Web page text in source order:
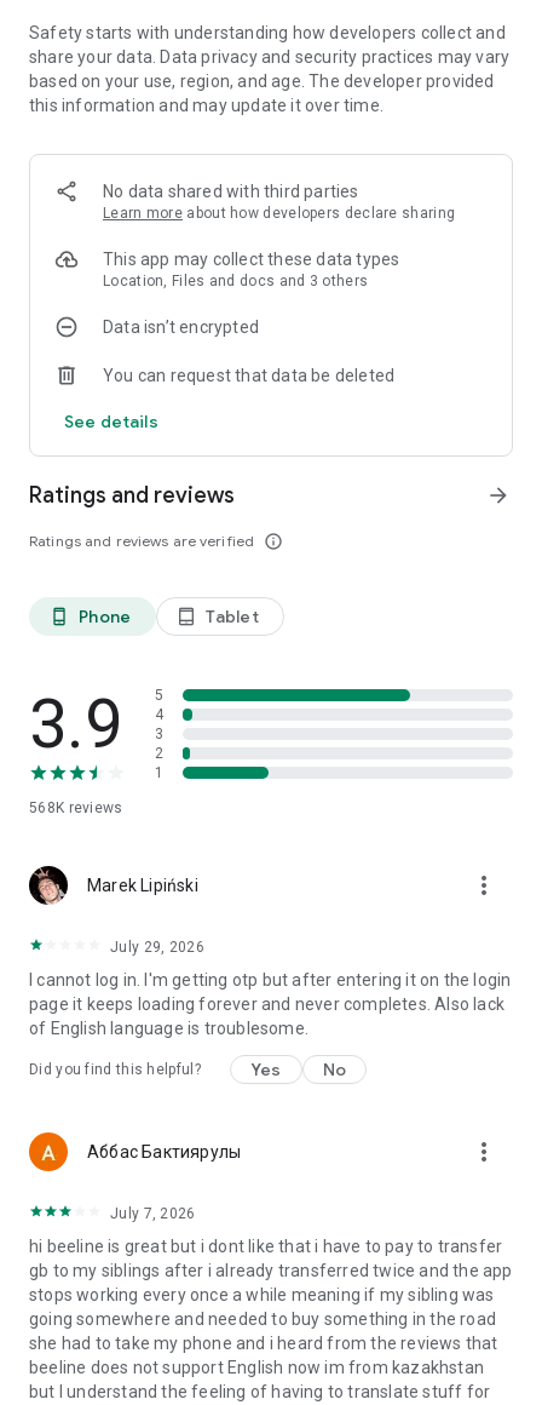
🚆Tickets (intercity: train, plane, bus)— book in the app
📱"White" smartphones— cash, installment plan, or trade-in
🎮Online games and tournaments— for fun and for prizes
🎬Movies of all genres— licensed High quality, ad-free
Bonuses and cashback
Reward
for almost every action in the app
Real money:easily withdraw to a card, mobile balance, or e-
DownloadJanymda, and everything you need will be at your
Safety starts with understanding how developers collect and
share your data. Data privacy and security practices may vary
based on your use, region, and age. The developer provided
this information and may update it over time.
No data shared with third parties
Learn more about how developers declare sharing
This app may collect these data types
Location, Files and docs and 3 others
Data isn’t encrypted
You can request that data be deleted
See details
Ratings and reviews
Ratings and reviews are verified info_outline
arrow_forward
phone_android Phone tablet_android Tablet
3.9
568K reviews
5
4
3
2
1
Marek Lipiński more_vert
July 29, 2026
I cannot log in. I'm getting otp but after entering it on the login
page it keeps loading forever and never completes. Also lack
of English language is troublesome.
Did you find this helpful? Yes No
Аббас Бактиярулы more_vert
July 7, 2026
hi beeline is great but i dont like that i have to pay to transfer
gb to my siblings after i already transferred twice and the app
stops working every once a while meaning if my sibling was
going somewhere and needed to buy something in the road
she had to take my phone and i heard from the reviews that
beeline does not support English now im from kazakhstan
but I understand the feeling of having to translate stuff for